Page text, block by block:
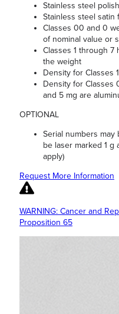
Stainless steel
Stainless steel satin
Classes 00 and 0
of nominal value or
Classes 1 through 7
the weight
Density for Classes
Density for Classes
and 5 mg are
OPTIONAL
Serial numbers may
be laser marked 1 g
apply)
Request More Information
WARNING: Cancer and
Proposition 65